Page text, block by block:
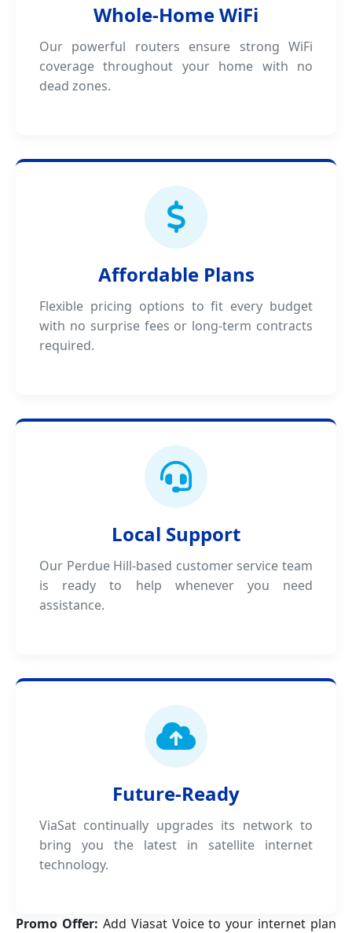
Whole-Home WiFi
Our powerful routers ensure strong WiFi
coverage throughout your home with no
dead zones.
Affordable Plans
Flexible pricing options to fit every budget
with no surprise fees or long-term contracts
required.
Local Support
Our Perdue Hill-based customer service team
is ready to help whenever you need
assistance.
Future-Ready
ViaSat continually upgrades its network to
bring you the latest in satellite internet
technology.
Promo Offer: Add Viasat Voice to your internet plan